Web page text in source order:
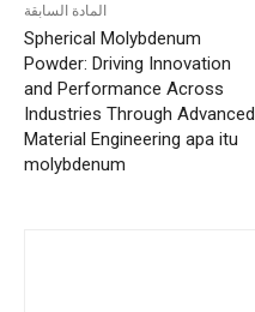
المادة السابقة
Spherical Molybdenum
Powder: Driving Innovation
and Performance Across
Industries Through Advanced
Material Engineering apa itu
molybdenum